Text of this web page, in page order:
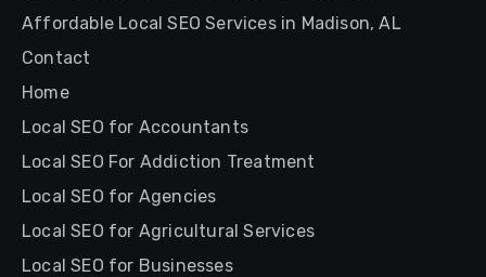
Affordable Local SEO Services in Madison, AL
Contact
Home
Local SEO for Accountants
Local SEO For Addiction Treatment
Local SEO for Agencies
Local SEO for Agricultural Services
Local SEO for Businesses